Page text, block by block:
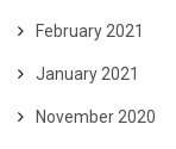
February 2021
January 2021
November 2020